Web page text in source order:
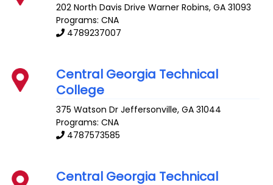
202 North Davis Drive Warner Robins,GA 31093
Programs: CNA
4789237007
Central Georgia Technical
College
375 Watson Dr Jeffersonville,GA 31044
Programs: CNA
4787573585
Central Georgia Technical